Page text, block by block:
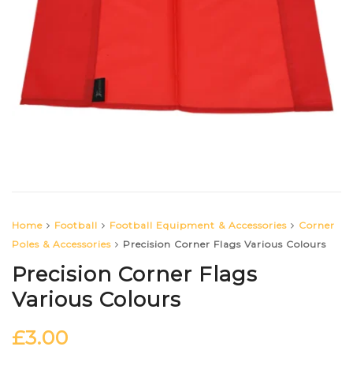
Home Football Football Equipment & Accessories
Corner
Poles & Accessories
Precision Corner Flags Various Colours
Precision Corner Flags
Various Colours
£3.00